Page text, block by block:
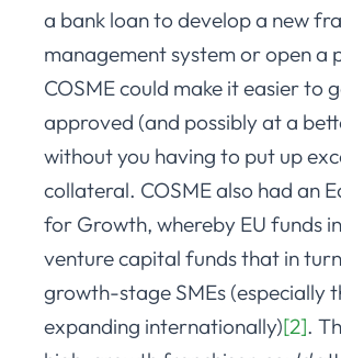
a bank loan to develop a new
management system or open a
COSME could make it easier to
approved (and possibly at a
without you having to put up
collateral. COSME also had an
for Growth, whereby EU funds
venture capital funds that in
growth-stage SMEs (especially
expanding internationally)[2].